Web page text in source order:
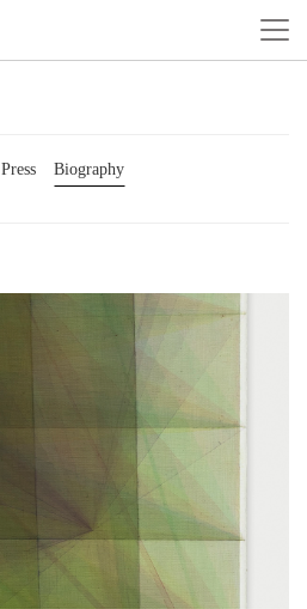
Press Biography